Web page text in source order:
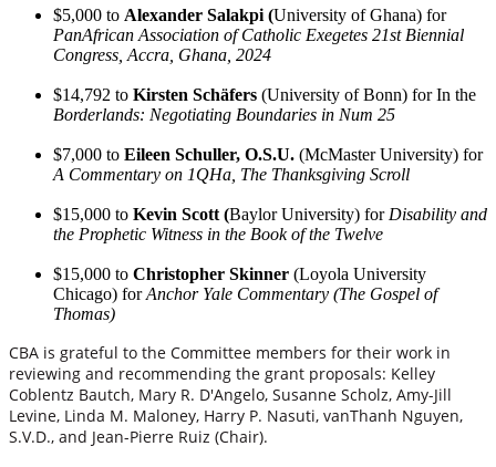
$5,000 to Alexander Salakpi (University of Ghana) for
PanAfrican Association of Catholic Exegetes 21st Biennial
Congress, Accra, Ghana, 2024
$14,792 to Kirsten Schäfers (University of Bonn) for In the
Borderlands: Negotiating Boundaries in Num 25
$7,000 to Eileen Schuller, O.S.U. (McMaster University) for
A Commentary on 1QHa, The Thanksgiving Scroll
$15,000 to Kevin Scott (Baylor University) for Disability and
the Prophetic Witness in the Book of the Twelve
$15,000 to Christopher Skinner (Loyola University
Chicago) forAnchor Yale Commentary (The Gospel of
Thomas)
CBA is grateful to the Committee members for their work in
reviewing and recommending the grant proposals: Kelley
Coblentz Bautch, Mary R. D'Angelo, Susanne Scholz, Amy-Jill
Levine, Linda M. Maloney, Harry P. Nasuti, vanThanh Nguyen,
S.V.D., and Jean-Pierre Ruiz (Chair).